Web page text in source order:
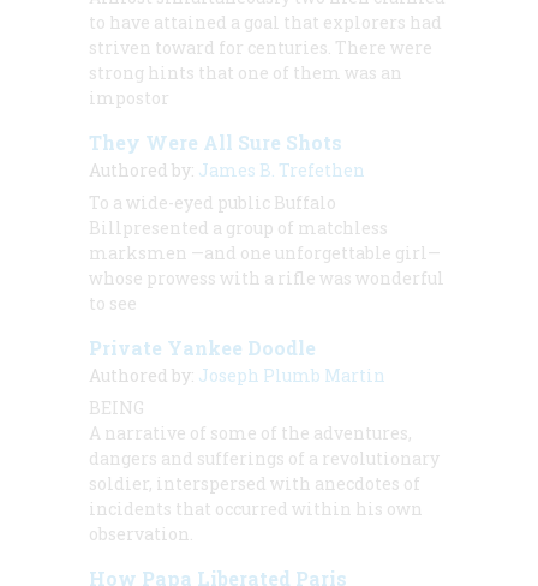
to have attained a goal that explorers had
striven toward for centuries. There were
strong hints that one of them was an
impostor
They Were All Sure Shots
Authored by: James B. Trefethen
To a wide-eyed public Buffalo
Billpresented a group of matchless
marksmen —and one unforgettable girl—
whose prowess with a rifle was wonderful
to see
Private Yankee Doodle
Authored by: Joseph Plumb Martin
BEING
A narrative of some of the adventures,
dangers and sufferings of a revolutionary
soldier, interspersed with anecdotes of
incidents that occurred within his own
observation.
How Papa Liberated Paris